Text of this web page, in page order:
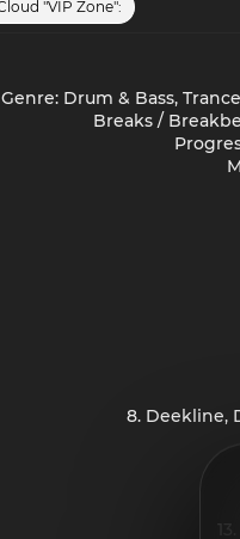
"VIP Zone":
Genre: Drum & Bass,
Breaks /
8. Deekline,